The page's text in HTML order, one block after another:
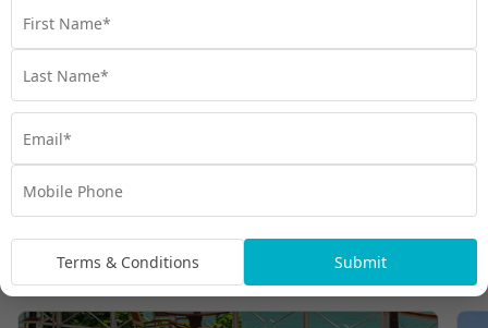
WANT MORE INCREDIBLE HOLIDAY DEALS?
Vanuatu hotels and resorts
Terms & Conditions Submit